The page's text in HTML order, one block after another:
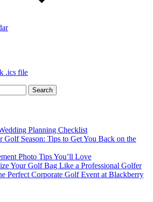
.ics file
Planning Checklist
Golf Season: Tips to Get You Back on the
Photo Tips You’ll Love
Your Golf Bag Like a Professional Golfer
Perfect Corporate Golf Event at Blackberry